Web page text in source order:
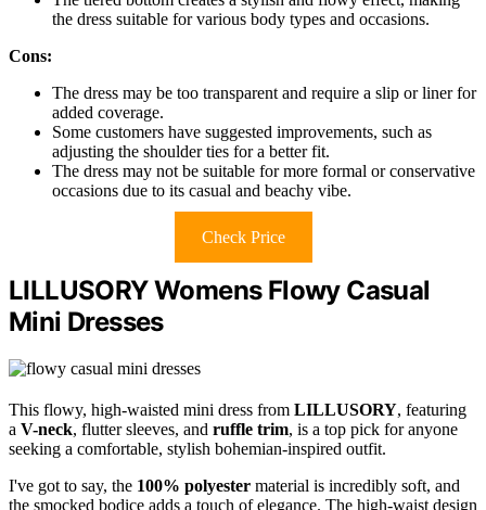
the dress suitable for various body types and occasions.
Cons:
The dress may be too transparent and require a slip or liner for
added coverage.
Some customers have suggested improvements, such as
adjusting the shoulder ties for a better fit.
The dress may not be suitable for more formal or conservative
occasions due to its casual and beachy vibe.
Check Price
LILLUSORY Womens Flowy Casual
Mini Dresses
This flowy, high-waisted mini dress from LILLUSORY, featuring
a V-neck, flutter sleeves, and ruffle trim, is a top pick for anyone
seeking a comfortable, stylish bohemian-inspired outfit.
I've got to say, the 100% polyester material is incredibly soft, and
the smocked bodice adds a touch of elegance. The high-waist design